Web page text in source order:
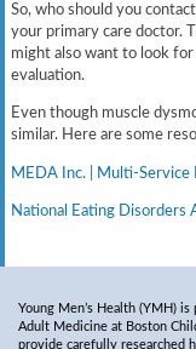
So, who should you
your primary care doctor.
might also want to look
evaluation.
Even though muscle
similar. Here are some
MEDA Inc. | Multi-Service
National Eating Disorders
Young Men’s Health (YMH)
Adult Medicine at Boston
provide carefully researched